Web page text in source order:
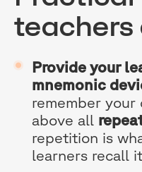
teachers
Provide your
mnemonic
remember your
above all
repetition is
learners recall